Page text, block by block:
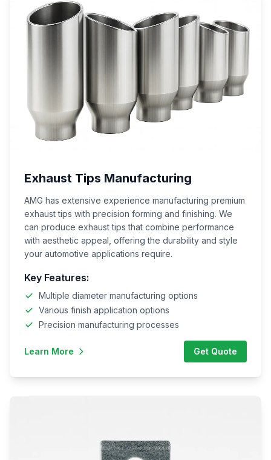
Exhaust Tips Manufacturing
AMG has extensive experience manufacturing premium
exhaust tips with precision forming and finishing. We
can produce exhaust tips that combine performance
with aesthetic appeal, offering the durability and style
your automotive applications require.
Key Features:
Multiple diameter manufacturing options
Various finish application options
Precision manufacturing processes
Learn More Get Quote